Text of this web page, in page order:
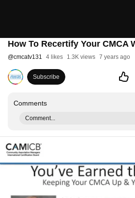
How To Recertify Your CMCA
@cmcatv131 4 likes 1.3K views 7 years ago
Subscribe
Comments
Comment...